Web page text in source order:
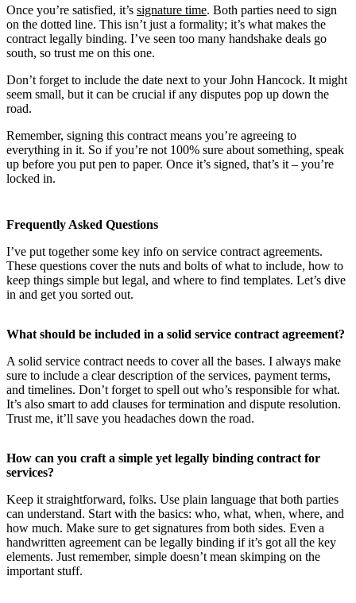
Once you’re satisfied, it’s signature time. Both parties need to sign
on the dotted line. This isn’t just a formality; it’s what makes the
contract legally binding. I’ve seen too many handshake deals go
south, so trust me on this one.
Don’t forget to include the date next to your John Hancock. It might
seem small, but it can be crucial if any disputes pop up down the
road.
Remember, signing this contract means you’re agreeing to
everything in it. So if you’re not 100% sure about something, speak
up before you put pen to paper. Once it’s signed, that’s it – you’re
locked in.
Frequently Asked Questions
I’ve put together some key info on service contract agreements.
These questions cover the nuts and bolts of what to include, how to
keep things simple but legal, and where to find templates. Let’s dive
in and get you sorted out.
What should be included in a solid service contract agreement?
A solid service contract needs to cover all the bases. I always make
sure to include a clear description of the services, payment terms,
and timelines. Don’t forget to spell out who’s responsible for what.
It’s also smart to add clauses for termination and dispute resolution.
Trust me, it’ll save you headaches down the road.
How can you craft a simple yet legally binding contract for
services?
Keep it straightforward, folks. Use plain language that both parties
can understand. Start with the basics: who, what, when, where, and
how much. Make sure to get signatures from both sides. Even a
handwritten agreement can be legally binding if it’s got all the key
elements. Just remember, simple doesn’t mean skimping on the
important stuff.